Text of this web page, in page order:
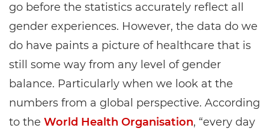
go before the statistics accurately reflect all
gender experiences. However, the data do we
do have paints a picture of healthcare that is
still some way from any level of gender
balance. Particularly when we look at the
numbers from a global perspective. According
to the World Health Organisation, “every day